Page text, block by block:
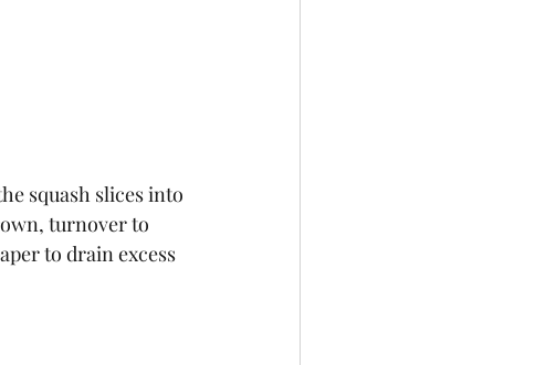
squash slices into
turnover to
to drain excess